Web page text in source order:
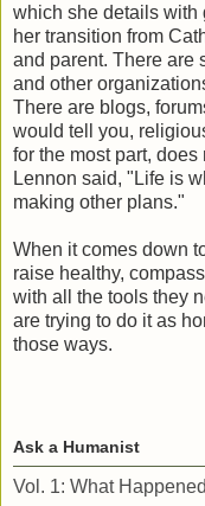
which she details with
her transition from
and parent. There are
and other
There are blogs,
would tell you,
for the most part,
Lennon said, "Life is
making other plans."
When it comes down
raise healthy,
with all the tools they
are trying to do it as
those ways.
Ask a Humanist
Vol. 1: What